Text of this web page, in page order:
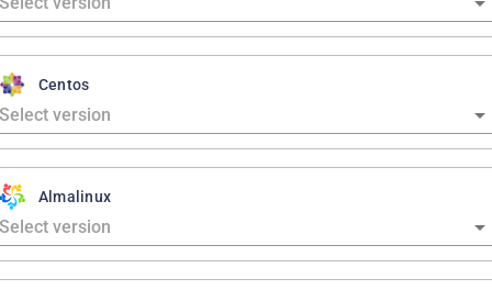
Centos
Almalinux